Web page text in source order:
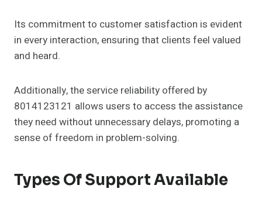
Its commitment to customer satisfaction is evident
in every interaction, ensuring that clients feel valued
and heard.
Additionally, the service reliability offered by
8014123121 allows users to access the assistance
they need without unnecessary delays, promoting a
sense of freedom in problem-solving.
Types Of Support Available